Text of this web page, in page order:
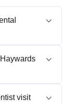
visit